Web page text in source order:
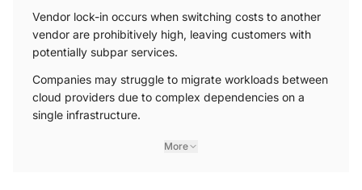
Vendor lock-in occurs when switching costs to another
vendor are prohibitively high, leaving customers with
potentially subpar services.
Companies may struggle to migrate workloads between
cloud providers due to complex dependencies on a
single infrastructure.
More